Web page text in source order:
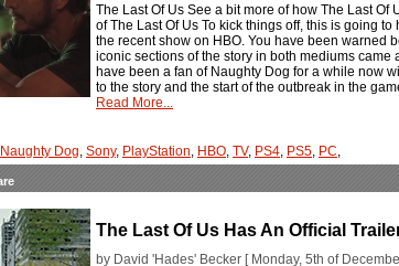
The Last Of Us See a bit more of how The Last
of The Last Of Us To kick things off, this is going
the recent show on HBO. You have been warned
iconic sections of the story in both mediums
have been a fan of Naughty Dog for a while now
to the story and the start of the outbreak in the
Read More...
Naughty Dog, Sony, PlayStation, HBO, TV, PS4, PS5, PC,
The Last Of Us Has An Official
by David 'Hades' Becker [ Monday, 5th of